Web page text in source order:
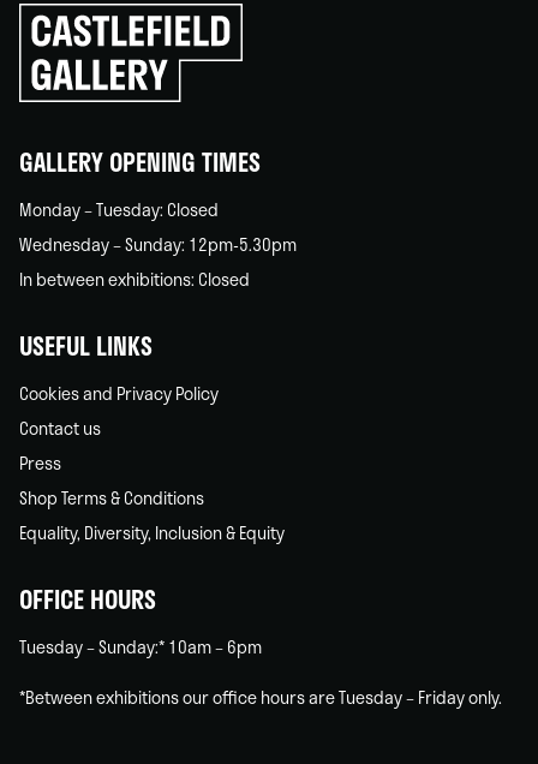
Click
to
go
back
GALLERY OPENING TIMES
Monday – Tuesday: Closed
Wednesday – Sunday: 12pm-5.30pm
In between exhibitions: Closed
USEFUL LINKS
Cookies and Privacy Policy
Contact us
Press
Shop Terms & Conditions
Equality, Diversity, Inclusion & Equity
OFFICE HOURS
Tuesday – Sunday:* 10am – 6pm
*Between exhibitions our office hours are Tuesday – Friday only.